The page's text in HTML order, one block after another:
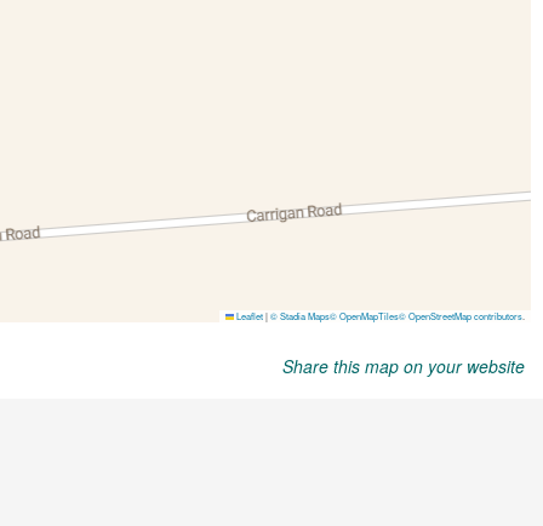
Share this map on your website